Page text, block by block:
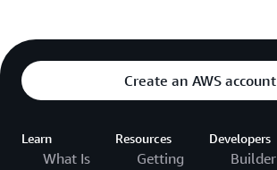
Create an AWS account
Learn
What Is
Resources
Getting
Developers
Builder